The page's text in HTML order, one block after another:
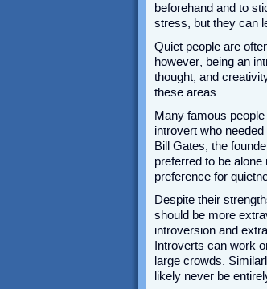
beforehand and to
stress, but they can
Quiet people are
however, being an
thought, and
these areas.
Many famous
introvert who
Bill Gates, the
preferred to be
preference for
Despite their
should be more
introversion and
Introverts can work
large crowds.
likely never be